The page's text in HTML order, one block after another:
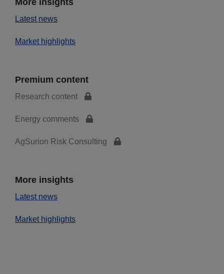
Latest news
Market highlights
Premium content
Research content
Energy comments
AgSurion Risk Consulting
More insights
Latest news
Market highlights